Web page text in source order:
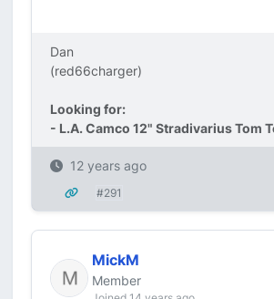
Dan
(red66charger)
Looking for:
- L.A. Camco 12" Stradivarius Tom
12 years ago
#291
MickM
Member